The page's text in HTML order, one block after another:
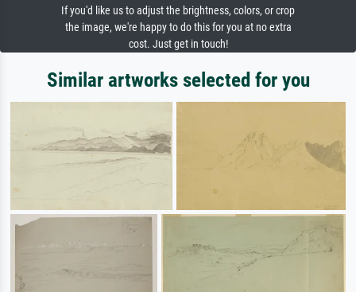
If you'd like us to adjust the brightness, colors, or crop
the image, we're happy to do this for you at no extra
cost. Just get in touch!
Similar artworks selected for you